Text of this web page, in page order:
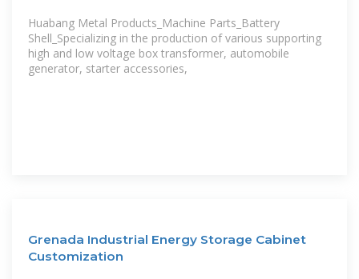
Huabang Metal Products_Machine Parts_Battery
Shell_Specializing in the production of various supporting
high and low voltage box transformer, automobile
generator, starter accessories,
Grenada Industrial Energy Storage Cabinet
Customization